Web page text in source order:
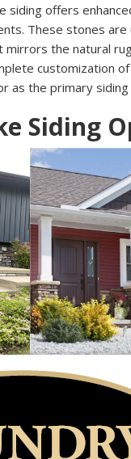
siding offers
These stones are
mirrors the natural
customization
as the primary
Siding